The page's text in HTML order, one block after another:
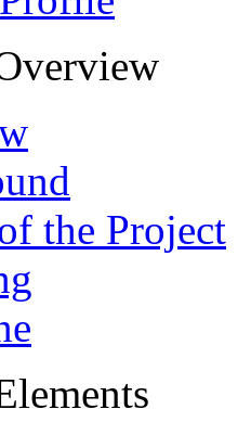
the Project